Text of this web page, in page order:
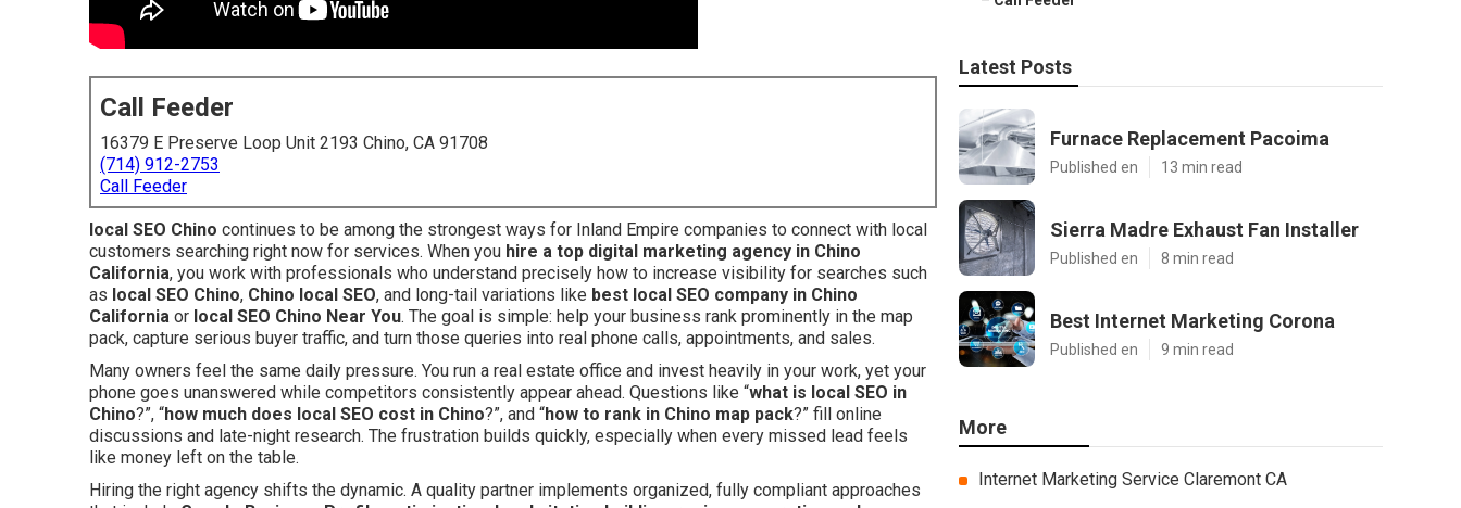
Call Feeder
16379 E Preserve Loop Unit 2193 Chino, CA 91708
(714) 912-2753
Call Feeder
local SEO Chino continues to be among the strongest ways for Inland Empire companies to connect with local
customers searching right now for services. When you hire a top digital marketing agency in Chino
California, you work with professionals who understand precisely how to increase visibility for searches such
as local SEO Chino, Chino local SEO, and long-tail variations like best local SEO company in Chino
California or local SEO Chino Near You. The goal is simple: help your business rank prominently in the map
pack, capture serious buyer traffic, and turn those queries into real phone calls, appointments, and sales.
Many owners feel the same daily pressure. You run a real estate office and invest heavily in your work, yet your
phone goes unanswered while competitors consistently appear ahead. Questions like “what is local SEO in
Chino?”, “how much does local SEO cost in Chino?”, and “how to rank in Chino map pack?” fill online
discussions and late-night research. The frustration builds quickly, especially when every missed lead feels
like money left on the table.
Hiring the right agency shifts the dynamic. A quality partner implements organized, fully compliant approaches
Latest Posts
Furnace Replacement Pacoima
Published en 13 min read
Sierra Madre Exhaust Fan Installer
Published en 8 min read
Best Internet Marketing Corona
Published en 9 min read
More
Internet Marketing Service Claremont CA